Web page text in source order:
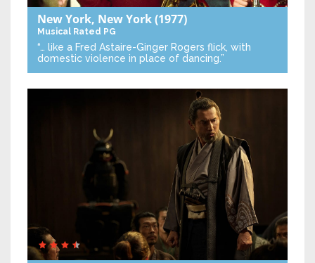
New York, New York(1977)
Musical Rated PG
“… like a Fred Astaire-Ginger Rogers flick, with
domestic violence in place of dancing.”